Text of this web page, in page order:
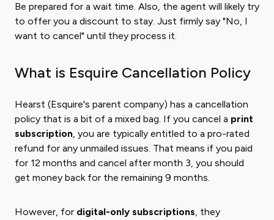
Be prepared for a wait time. Also, the agent will likely try
to offer you a discount to stay. Just firmly say "No, I
want to cancel" until they process it.
What is Esquire Cancellation Policy
Hearst (Esquire's parent company) has a cancellation
policy that is a bit of a mixed bag. If you cancel a print
subscription, you are typically entitled to a pro-rated
refund for any unmailed issues. That means if you paid
for 12 months and cancel after month 3, you should
get money back for the remaining 9 months.
However, for digital-only subscriptions, they